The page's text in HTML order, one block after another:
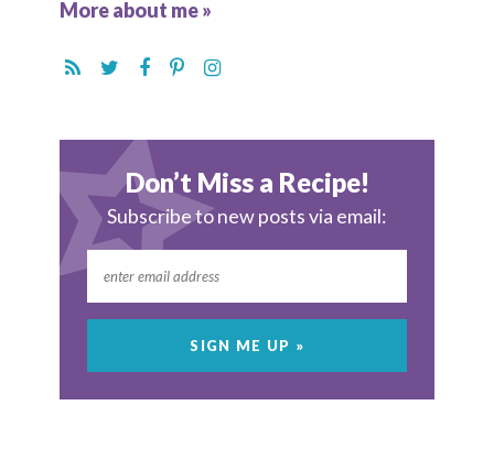
More about me »
Don’t Miss a Recipe!
Subscribe to new posts via email: